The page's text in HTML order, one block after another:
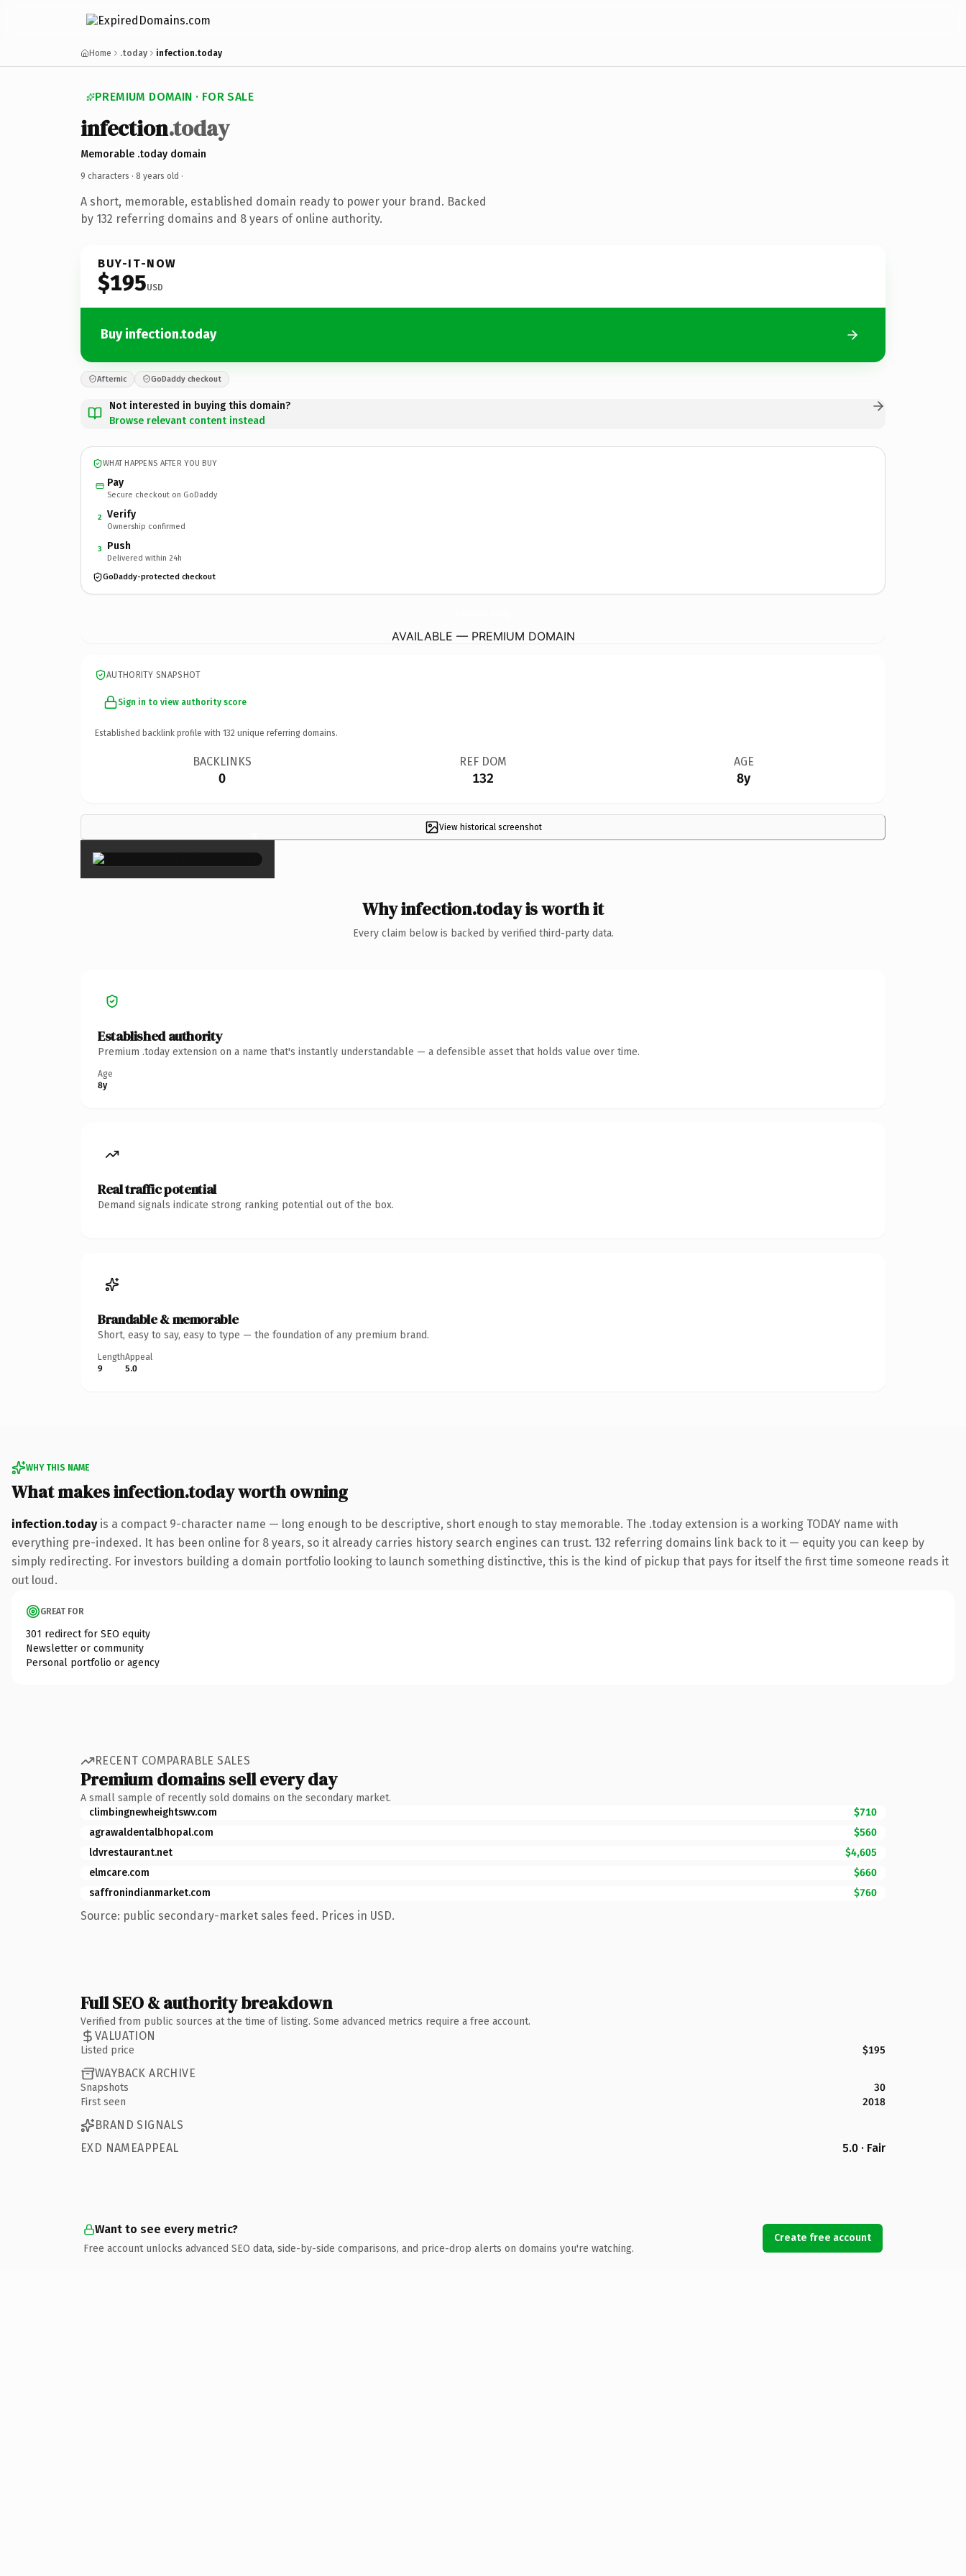
Home .today infection.today
PREMIUM DOMAIN · FOR SALE
infection.today
Memorable .today domain
9 characters · 8 years old ·
A short, memorable, established domain ready to power your brand. Backed
by 132 referring domains and 8 years of online authority.
BUY-IT-NOW
$195USD
Buy infection.today
Afternic GoDaddy checkout
Not interested in buying this domain?
Browse relevant content instead
WHAT HAPPENS AFTER YOU BUY
Pay
Secure checkout on GoDaddy
2 Verify
Ownership confirmed
3 Push
Delivered within 24h
GoDaddy-protected checkout
AVAILABLE — PREMIUM DOMAIN
AUTHORITY SNAPSHOT
Sign in to view authority score
Established backlink profile with 132 unique referring domains.
BACKLINKS
0
REF DOM
132
AGE
8y
View historical screenshot
×
Why infection.today is worth it
Every claim below is backed by verified third-party data.
Established authority
Premium .today extension on a name that's instantly understandable — a defensible asset that holds value over time.
Age
8y
Real traffic potential
Demand signals indicate strong ranking potential out of the box.
Brandable & memorable
Short, easy to say, easy to type — the foundation of any premium brand.
Length
9
Appeal
5.0
WHY THIS NAME
What makes infection.today worth owning
infection.todayis a compact 9-character name — long enough to be descriptive, short enough to stay memorable. The .today extension is a working TODAY name with
everything pre-indexed. It has been online for 8 years, so it already carries history search engines can trust. 132 referring domains link back to it — equity you can keep by
simply redirecting. For investors building a domain portfolio looking to launch something distinctive, this is the kind of pickup that pays for itself the first time someone reads it
out loud.
GREAT FOR
301 redirect for SEO equity
Newsletter or community
Personal portfolio or agency
RECENT COMPARABLE SALES
Premium domains sell every day
A small sample of recently sold domains on the secondary market.
climbingnewheightswv.com
$710
agrawaldentalbhopal.com
$560
ldvrestaurant.net
$4,605
elmcare.com
$660
saffronindianmarket.com
$760
Source: public secondary-market sales feed. Prices in USD.
Full SEO & authority breakdown
Verified from public sources at the time of listing. Some advanced metrics require a free account.
VALUATION
Listed price $195
WAYBACK ARCHIVE
Snapshots
30
First seen
2018
BRAND SIGNALS
EXD NAMEAPPEAL
5.0 · Fair
Want to see every metric?
Free account unlocks advanced SEO data, side-by-side comparisons, and price-drop alerts on domains you're watching.
Create free account